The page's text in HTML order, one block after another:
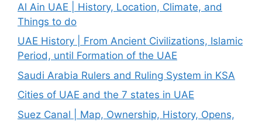
Al Ain UAE | History, Location, Climate, and
Things to do
UAE History | From Ancient Civilizations, Islamic
Period, until Formation of the UAE
Saudi Arabia Rulers and Ruling System in KSA
Cities of UAE and the 7 states in UAE
Suez Canal | Map, Ownership, History, Opens,